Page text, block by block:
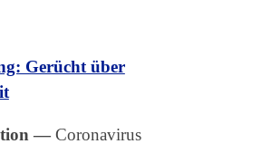
Gerücht über
—Coronavirus